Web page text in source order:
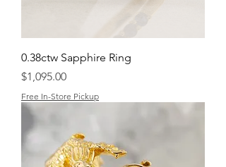
0.38ctw Sapphire Ring
Price
$1,095.00
Free In-Store Pickup